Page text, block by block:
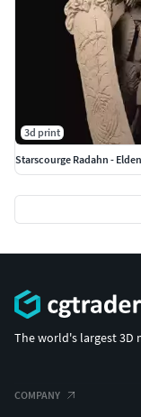
3d print
Starscourge Radahn -
The world's largest 3D
COMPANY